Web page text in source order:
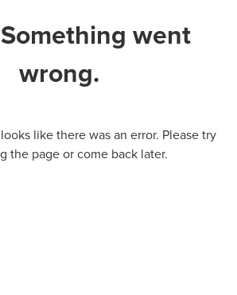
went
wrong.
like there was an error. Please try
the page or come back later.